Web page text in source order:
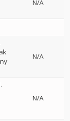
N/A
N/A
N/A